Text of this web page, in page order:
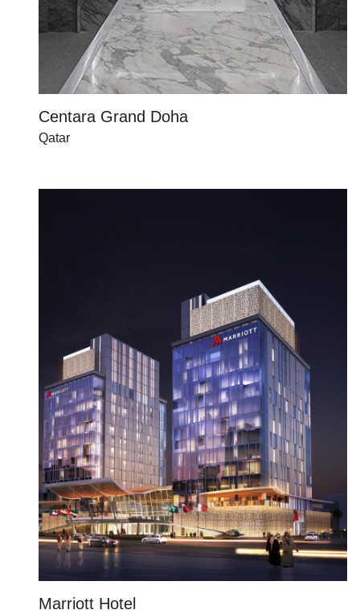
Centara Grand Doha
Qatar
Marriott Hotel